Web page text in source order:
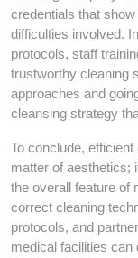
credentials that
difficulties involved.
protocols, staff
trustworthy cleaning
approaches and
cleansing strategy
To conclude,
matter of aesthetics;
the overall feature of
correct cleaning
protocols, and
medical facilities can